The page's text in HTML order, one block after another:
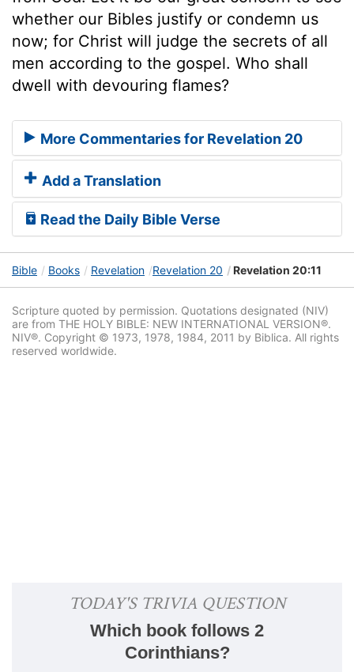
whether our Bibles justify or condemn us
now; for Christ will judge the secrets of all
men according to the gospel. Who shall
dwell with devouring flames?
More Commentaries for Revelation 20
Add a Translation
Read the Daily Bible Verse
Bible Books Revelation Revelation 20 Revelation 20:11
Scripture quoted by permission. Quotations designated (NIV)
are from THE HOLY BIBLE: NEW INTERNATIONAL VERSION®.
NIV®. Copyright © 1973, 1978, 1984, 2011 by Biblica. All rights
reserved worldwide.